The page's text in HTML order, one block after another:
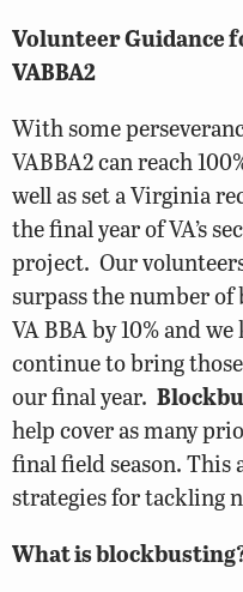
Volunteer Guidance
VABBA2
With some
VABBA2 can reach
well as set a Virginia
the final year of VA’s
project. Our
surpass the number
VA BBA by 10% and
continue to bring
our final year.
help cover as many
final field season. This
strategies for tackling
What is